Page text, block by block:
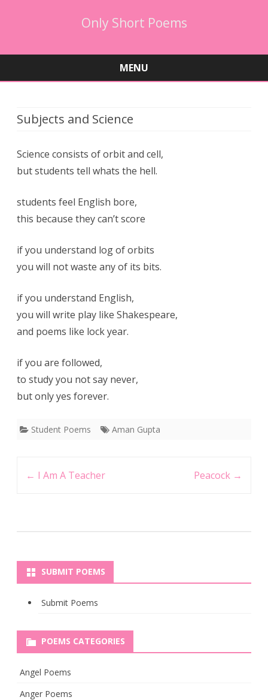
Only Short Poems
MENU
Subjects and Science
Science consists of orbit and cell,
but students tell whats the hell.
students feel English bore,
this because they can’t score
if you understand log of orbits
you will not waste any of its bits.
if you understand English,
you will write play like Shakespeare,
and poems like lock year.
if you are followed,
to study you not say never,
but only yes forever.
Student Poems Aman Gupta
← I Am A Teacher Peacock →
SUBMIT POEMS
Submit Poems
POEMS CATEGORIES
Angel Poems
Anger Poems